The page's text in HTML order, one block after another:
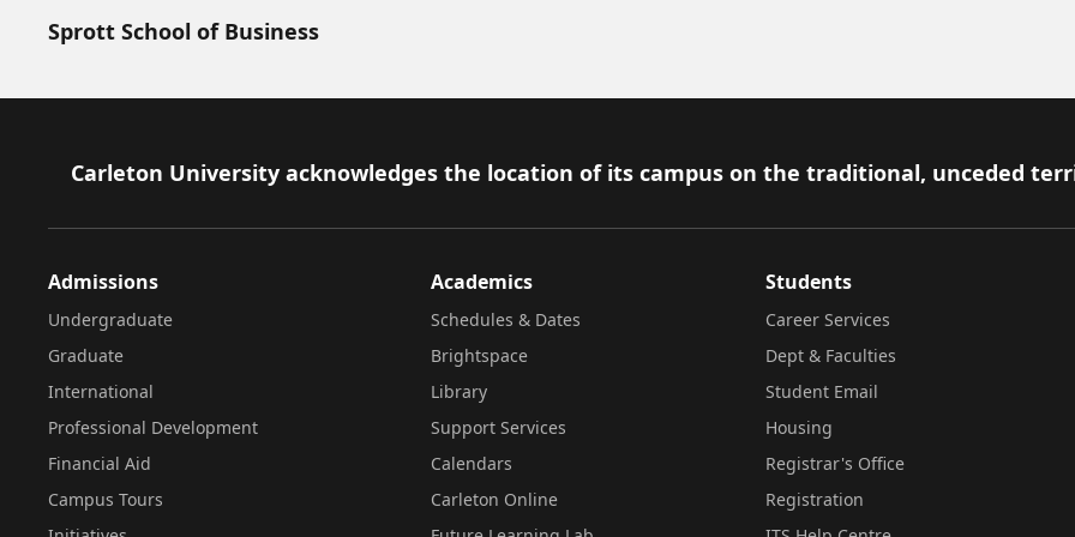
Sprott School of Business
Footer
Carleton University acknowledges the location of its campus on the traditional, unceded
Admissions
Undergraduate
Graduate
International
Professional Development
Financial Aid
Campus Tours
Academics
Schedules & Dates
Brightspace
Library
Support Services
Calendars
Carleton Online
Students
Career Services
Dept & Faculties
Student Email
Housing
Registrar's Office
Registration